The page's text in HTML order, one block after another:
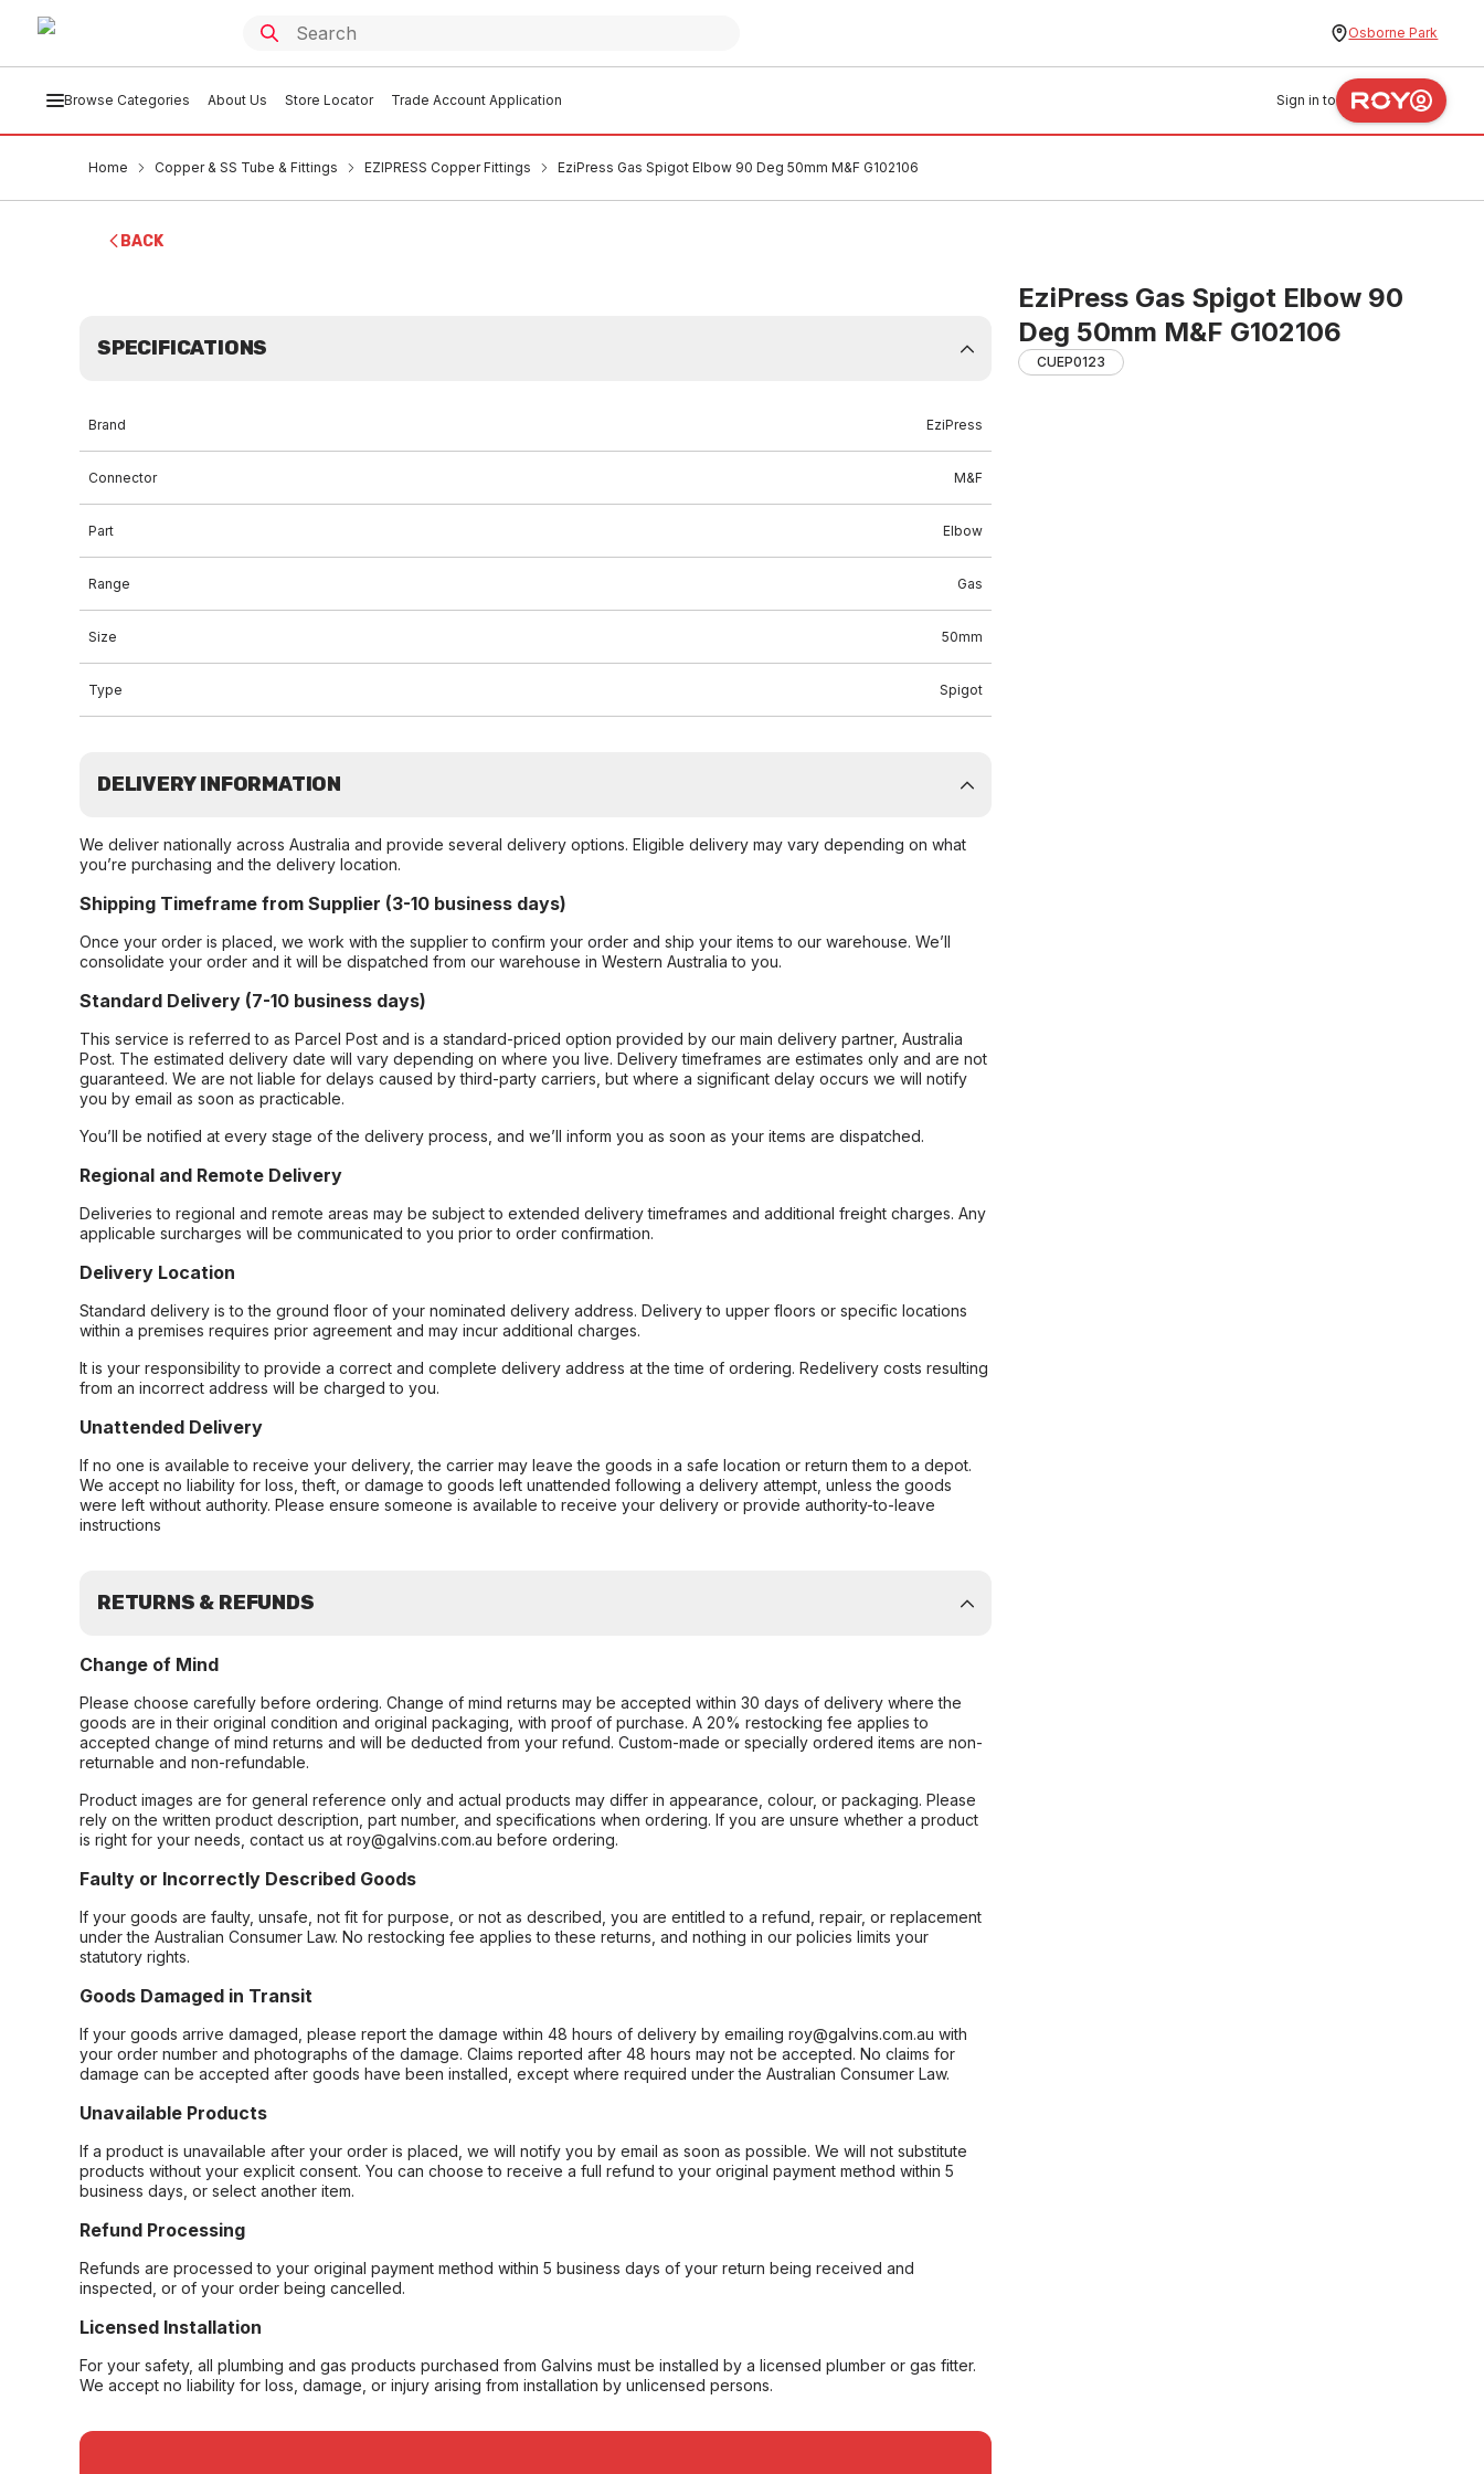
Osborne Park
Browse Categories About Us Store Locator Trade Account Application Sign in to
Home Copper & SS Tube & Fittings EZIPRESS Copper Fittings EziPress Gas Spigot Elbow 90 Deg 50mm M&F G102106
BACK
EziPress Gas Spigot Elbow 90
Deg 50mm M&F G102106
CUEP0123
SPECIFICATIONS
Brand EziPress
Connector M&F
Part Elbow
Range Gas
Size 50mm
Type Spigot
DELIVERY INFORMATION
We deliver nationally across Australia and provide several delivery options. Eligible delivery may vary depending on what
you’re purchasing and the delivery location.
Shipping Timeframe from Supplier (3-10 business days)
Once your order is placed, we work with the supplier to confirm your order and ship your items to our warehouse. We’ll
consolidate your order and it will be dispatched from our warehouse in Western Australia to you.
Standard Delivery (7-10 business days)
This service is referred to as Parcel Post and is a standard-priced option provided by our main delivery partner, Australia
Post. The estimated delivery date will vary depending on where you live. Delivery timeframes are estimates only and are not
guaranteed. We are not liable for delays caused by third-party carriers, but where a significant delay occurs we will notify
you by email as soon as practicable.
You’ll be notified at every stage of the delivery process, and we’ll inform you as soon as your items are dispatched.
Regional and Remote Delivery
Deliveries to regional and remote areas may be subject to extended delivery timeframes and additional freight charges. Any
applicable surcharges will be communicated to you prior to order confirmation.
Delivery Location
Standard delivery is to the ground floor of your nominated delivery address. Delivery to upper floors or specific locations
within a premises requires prior agreement and may incur additional charges.
It is your responsibility to provide a correct and complete delivery address at the time of ordering. Redelivery costs resulting
from an incorrect address will be charged to you.
Unattended Delivery
If no one is available to receive your delivery, the carrier may leave the goods in a safe location or return them to a depot.
We accept no liability for loss, theft, or damage to goods left unattended following a delivery attempt, unless the goods
were left without authority. Please ensure someone is available to receive your delivery or provide authority-to-leave
instructions
RETURNS & REFUNDS
Change of Mind
Please choose carefully before ordering. Change of mind returns may be accepted within 30 days of delivery where the
goods are in their original condition and original packaging, with proof of purchase. A 20% restocking fee applies to
accepted change of mind returns and will be deducted from your refund. Custom-made or specially ordered items are non-
returnable and non-refundable.
Product images are for general reference only and actual products may differ in appearance, colour, or packaging. Please
rely on the written product description, part number, and specifications when ordering. If you are unsure whether a product
is right for your needs, contact us at roy@galvins.com.au before ordering.
Faulty or Incorrectly Described Goods
If your goods are faulty, unsafe, not fit for purpose, or not as described, you are entitled to a refund, repair, or replacement
under the Australian Consumer Law. No restocking fee applies to these returns, and nothing in our policies limits your
statutory rights.
Goods Damaged in Transit
If your goods arrive damaged, please report the damage within 48 hours of delivery by emailing roy@galvins.com.au with
your order number and photographs of the damage. Claims reported after 48 hours may not be accepted. No claims for
damage can be accepted after goods have been installed, except where required under the Australian Consumer Law.
Unavailable Products
If a product is unavailable after your order is placed, we will notify you by email as soon as possible. We will not substitute
products without your explicit consent. You can choose to receive a full refund to your original payment method within 5
business days, or select another item.
Refund Processing
Refunds are processed to your original payment method within 5 business days of your return being received and
inspected, or of your order being cancelled.
Licensed Installation
For your safety, all plumbing and gas products purchased from Galvins must be installed by a licensed plumber or gas fitter.
We accept no liability for loss, damage, or injury arising from installation by unlicensed persons.